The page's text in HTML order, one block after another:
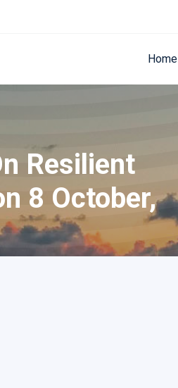
Home
Resilient
8 October,